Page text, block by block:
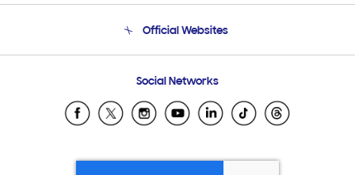
Email Support
Official Websites
Samsung Ecuador
Samsung El Salvador
Samsung Honduras
Social Networks